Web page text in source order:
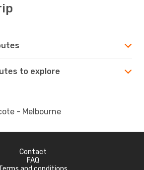
to explore
- Melbourne
Contact
FAQ